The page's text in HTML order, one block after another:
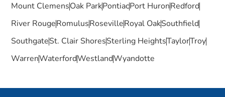
Mount ClemensOak ParkPontiacPort HuronRedford
River RougeRomulusRosevilleRoyal OakSouthfield
SouthgateSt. Clair ShoresSterling HeightsTaylorTroy
WarrenWaterfordWestlandWyandotte